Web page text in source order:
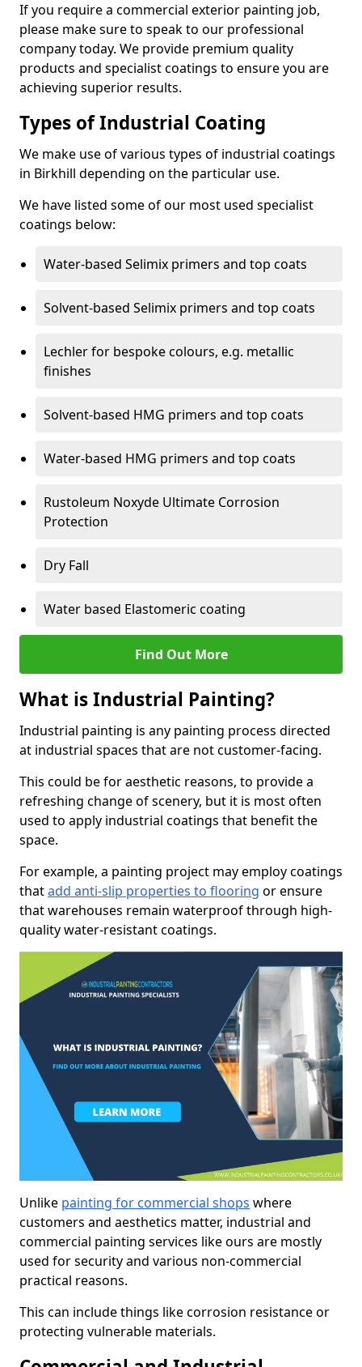
If you require a commercial exterior painting job,
please make sure to speak to our professional
company today. We provide premium quality
products and specialist coatings to ensure you are
achieving superior results.
Types of Industrial Coating
We make use of various types of industrial coatings
in Birkhill depending on the particular use.
We have listed some of our most used specialist
coatings below:
Water-based Selimix primers and top coats
Solvent-based Selimix primers and top coats
Lechler for bespoke colours, e.g. metallic
finishes
Solvent-based HMG primers and top coats
Water-based HMG primers and top coats
Rustoleum Noxyde Ultimate Corrosion
Protection
Dry Fall
Water based Elastomeric coating
Find Out More
What is Industrial Painting?
Industrial painting is any painting process directed
at industrial spaces that are not customer-facing.
This could be for aesthetic reasons, to provide a
refreshing change of scenery, but it is most often
used to apply industrial coatings that benefit the
space.
For example, a painting project may employ coatings
thatadd anti-slip properties to flooring or ensure
that warehouses remain waterproof through high-
quality water-resistant coatings.
Unlike painting for commercial shops where
customers and aesthetics matter, industrial and
commercial painting services like ours are mostly
used for security and various non-commercial
practical reasons.
This can include things like corrosion resistance or
protecting vulnerable materials.